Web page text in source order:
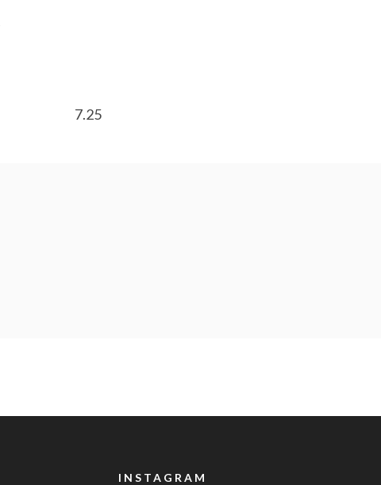
7.25
INSTAGRAM